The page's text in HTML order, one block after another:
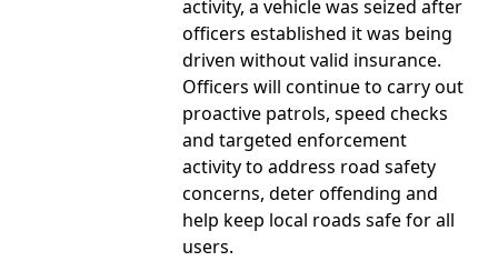
activity, a vehicle was seized after
officers established it was being
driven without valid insurance.
Officers will continue to carry out
proactive patrols, speed checks
and targeted enforcement
activity to address road safety
concerns, deter offending and
help keep local roads safe for all
users.